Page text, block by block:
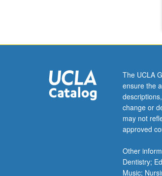
The UCLA
ensure the
change or
may not
approved
Other
Dentistry;
Music;